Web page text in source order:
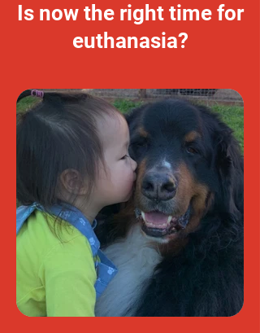
Is now the right time for
euthanasia?